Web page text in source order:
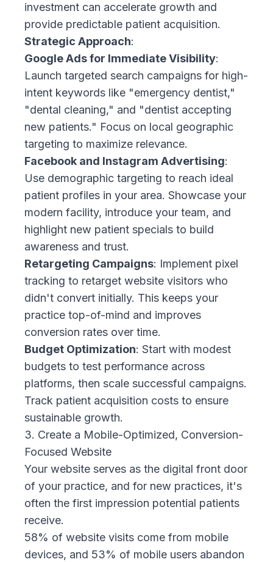
investment can accelerate growth and
provide predictable patient acquisition.
Strategic Approach:
Google Ads for Immediate Visibility:
Launch targeted search campaigns for high-
intent keywords like "emergency dentist,"
"dental cleaning," and "dentist accepting
new patients." Focus on local geographic
targeting to maximize relevance.
Facebook and Instagram Advertising:
Use demographic targeting to reach ideal
patient profiles in your area. Showcase your
modern facility, introduce your team, and
highlight new patient specials to build
awareness and trust.
Retargeting Campaigns: Implement pixel
tracking to retarget website visitors who
didn't convert initially. This keeps your
practice top-of-mind and improves
conversion rates over time.
Budget Optimization: Start with modest
budgets to test performance across
platforms, then scale successful campaigns.
Track patient acquisition costs to ensure
sustainable growth.
3. Create a Mobile-Optimized, Conversion-
Focused Website
Your website serves as the digital front door
of your practice, and for new practices, it's
often the first impression potential patients
receive.
58% of website visits come from mobile
devices, and 53% of mobile users abandon